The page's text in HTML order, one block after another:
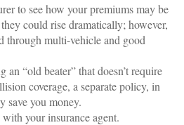
to see how your premiums may be
could rise dramatically; however,
through multi-vehicle and good
“old beater” that doesn’t require
coverage, a separate policy, in
save you money.
your insurance agent.